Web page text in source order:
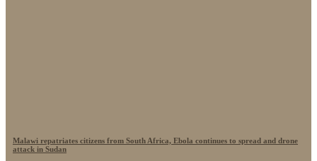
Malawi repatriates citizens from South Africa, Ebola continues to spread and drone
attack in Sudan